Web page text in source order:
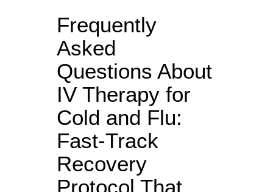
Frequently
Asked
Questions About
IV Therapy for
Cold and Flu:
Fast-Track
Recovery
Protocol That